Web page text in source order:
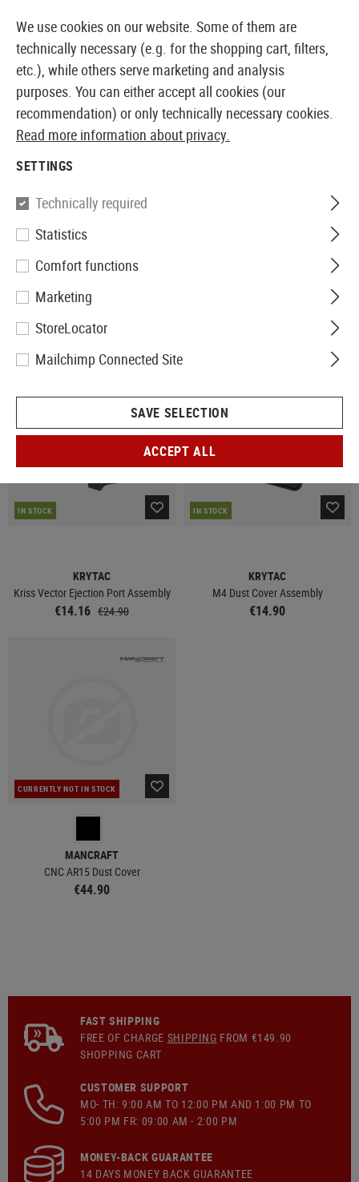
EUROPEAN AIRSOFT SHOP & WHOLESALER
DUST COVERS
3 Products
IN STOCK
KRYTAC
Kriss Vector Ejection Port Assembly
€14.16 €24.90
IN STOCK
KRYTAC
M4 Dust Cover Assembly
€14.90
CURRENTLY NOT IN STOCK
MANCRAFT
CNC AR15 Dust Cover
€44.90
FAST SHIPPING
FREE OF CHARGE SHIPPING FROM €149.90
SHOPPING CART
CUSTOMER SUPPORT
MO- TH: 9:00 AM TO 12:00 PM AND 1:00 PM TO
5:00 PM FR: 09:00 AM - 2:00 PM
MONEY-BACK GUARANTEE
14 DAYS MONEY BACK GUARANTEE
We use cookies on our website. Some of them are
technically necessary (e.g. for the shopping cart, filters,
etc.), while others serve marketing and analysis
purposes. You can either accept all cookies (our
recommendation) or only technically necessary cookies.
Read more information about privacy.
SETTINGS
Technically required
Statistics
Comfort functions
Marketing
StoreLocator
Mailchimp Connected Site
SAVE SELECTION
ACCEPT ALL